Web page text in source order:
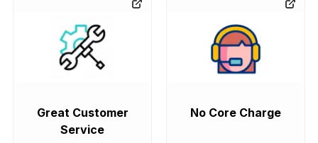
Great Customer
Service
No Core Charge